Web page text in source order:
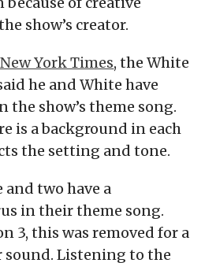
show’s creator.
York Times, the White
he and White have
the show’s theme song.
is a background in each
the setting and tone.
and two have a
in their theme song.
3, this was removed for a
sound. Listening to the